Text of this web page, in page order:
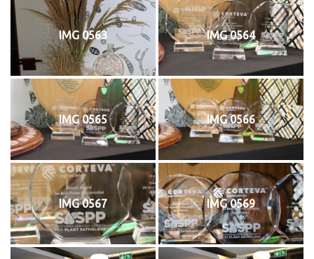
IMG 0563 IMG 0564
IMG 0565 IMG 0566
IMG 0567 IMG 0569